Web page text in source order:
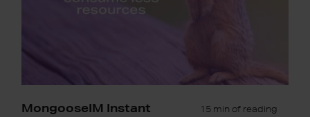
MongooseIM Instant
15 min of reading